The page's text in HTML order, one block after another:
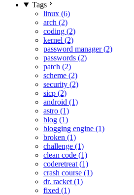
Tags
linux (6)
arch (2)
coding (2)
kernel (2)
password manager (2)
passwords (2)
patch (2)
scheme (2)
security (2)
sicp (2)
android (1)
astro (1)
blog (1)
blogging engine (1)
broken (1)
challenge (1)
clean code (1)
coderetreat (1)
crash course (1)
dr. racket (1)
fixed (1)